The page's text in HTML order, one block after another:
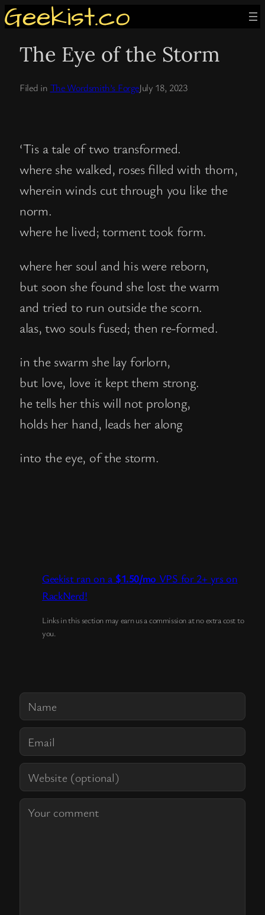
Skip
content
The Eye of the Storm
Filed in The Wordsmith’s ForgeJuly 18, 2023
‘Tis a tale of two transformed.
where she walked, roses filled with thorn,
wherein winds cut through you like the
norm.
where he lived; torment took form.
where her soul and his were reborn,
but soon she found she lost the warm
and tried to run outside the scorn.
alas, two souls fused; then re-formed.
in the swarm she lay forlorn,
but love, love it kept them strong.
he tells her this will not prolong,
holds her hand, leads her along
into the eye, of the storm.
Geekist ran on a $1.50/mo VPS for 2+ yrs on
RackNerd!
Links in this section may earn us a commission at no extra cost to
you.